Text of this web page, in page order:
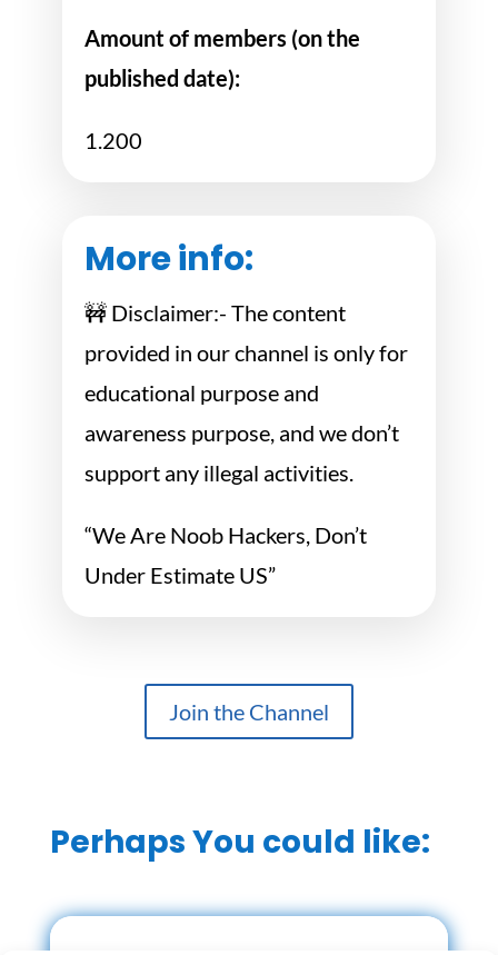
Amount of members (on the
published date):
1.200
More info:
🚧 Disclaimer:- The content
provided in our channel is only for
educational purpose and
awareness purpose, and we don’t
support any illegal activities.
“We Are Noob Hackers, Don’t
Under Estimate US”
Join the Channel
Perhaps You could like: